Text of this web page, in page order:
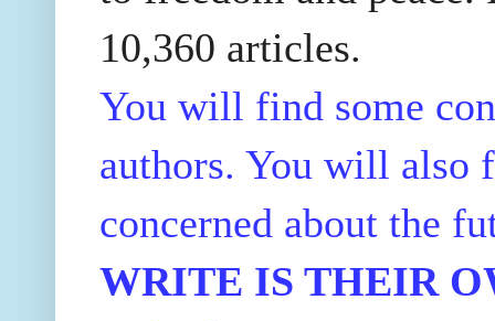
10,360 articles.
You will find some
authors. You will also
concerned about the
WRITE IS THEIR